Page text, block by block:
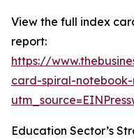
View the full index
report:
https://
card-spiral-
Education Sector’s